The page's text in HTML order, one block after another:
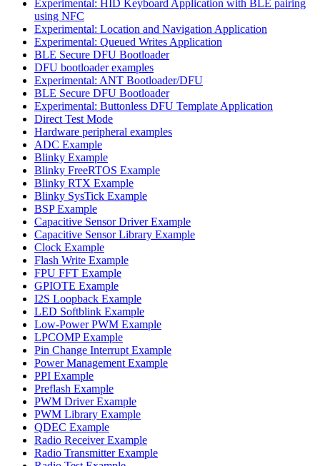
Experimental: HID Keyboard Application with BLE pairing
using NFC
Experimental: Location and Navigation Application
Experimental: Queued Writes Application
BLE Secure DFU Bootloader
DFU bootloader examples
Experimental: ANT Bootloader/DFU
BLE Secure DFU Bootloader
Experimental: Buttonless DFU Template Application
Direct Test Mode
Hardware peripheral examples
ADC Example
Blinky Example
Blinky FreeRTOS Example
Blinky RTX Example
Blinky SysTick Example
BSP Example
Capacitive Sensor Driver Example
Capacitive Sensor Library Example
Clock Example
Flash Write Example
FPU FFT Example
GPIOTE Example
I2S Loopback Example
LED Softblink Example
Low-Power PWM Example
LPCOMP Example
Pin Change Interrupt Example
Power Management Example
PPI Example
Preflash Example
PWM Driver Example
PWM Library Example
QDEC Example
Radio Receiver Example
Radio Transmitter Example